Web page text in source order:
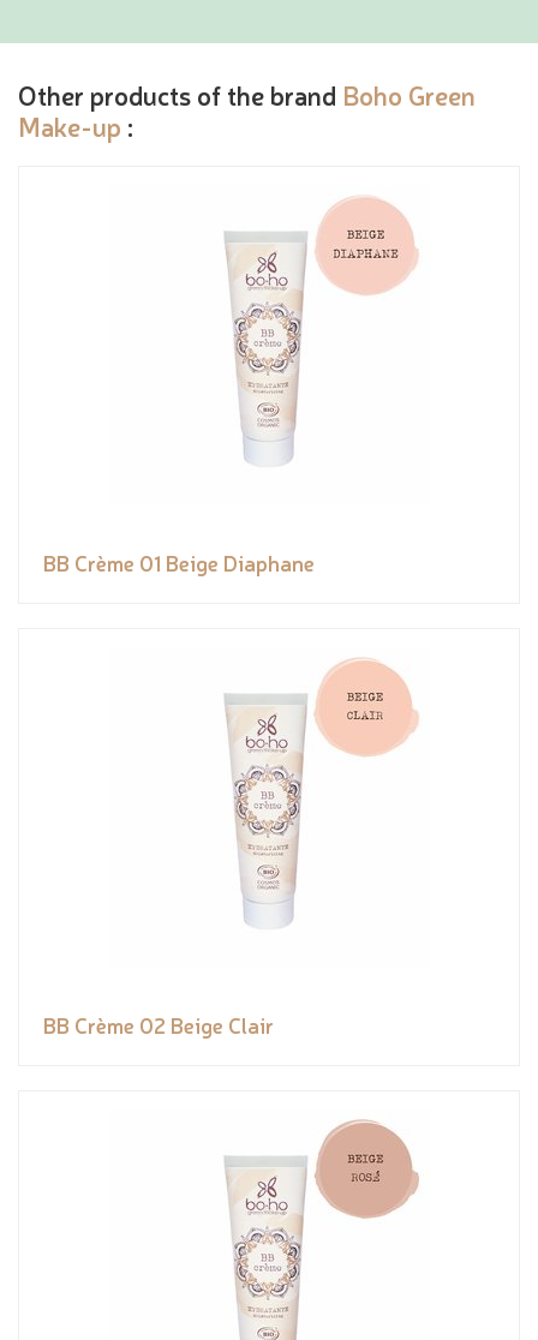
Other products of the brand Boho Green
Make-up :
BB Crème 01 Beige Diaphane
BB Crème 02 Beige Clair